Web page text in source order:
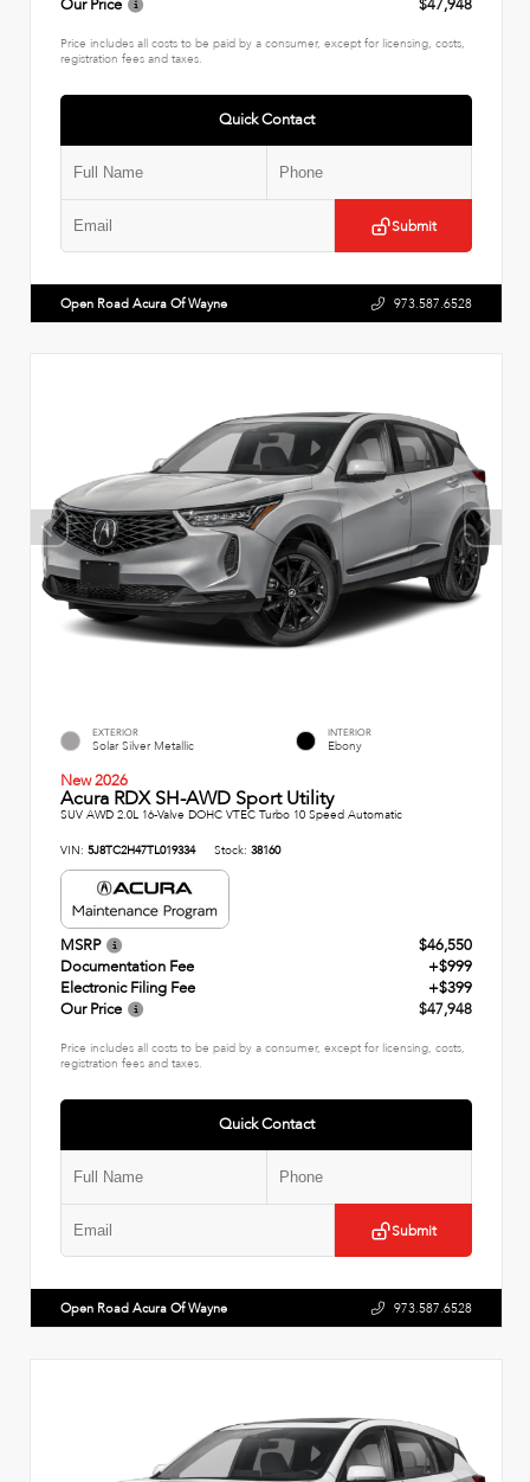
Our Price
$47,948
Price includes all costs to be paid by a consumer, except for licensing, costs,
registration fees and taxes.
Quick Contact
Submit
Open Road Acura Of Wayne 973.587.6528
EXTERIOR
Solar Silver Metallic
INTERIOR
Ebony
New 2026
Acura RDX SH-AWD Sport Utility
SUV AWD 2.0L 16-Valve DOHC VTEC Turbo 10 Speed Automatic
VIN: 5J8TC2H47TL019334 Stock: 38160
MSRP
$46,550
Documentation Fee
+$999
Electronic Filing Fee
+$399
Our Price
$47,948
Price includes all costs to be paid by a consumer, except for licensing, costs,
registration fees and taxes.
Quick Contact
Submit
Open Road Acura Of Wayne 973.587.6528